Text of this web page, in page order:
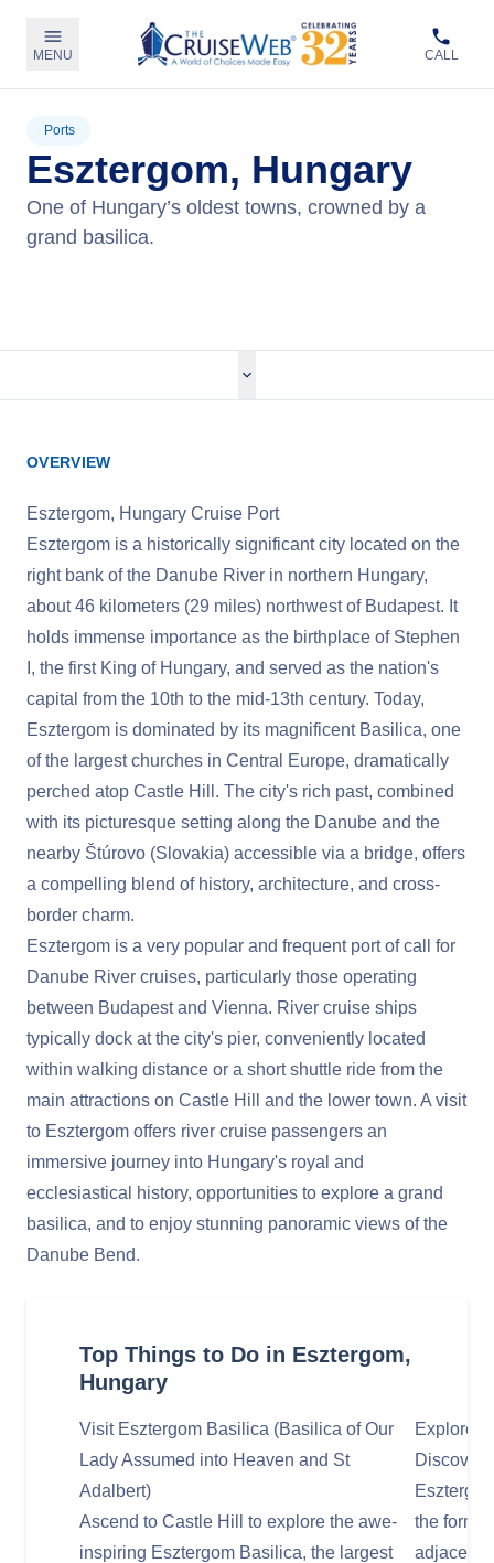
MENU CALL
Ports
Esztergom, Hungary
One of Hungary’s oldest towns, crowned by a
grand basilica.
OVERVIEW
Esztergom, Hungary Cruise Port
Esztergom is a historically significant city located on the
right bank of the Danube River in northern Hungary,
about 46 kilometers (29 miles) northwest of Budapest. It
holds immense importance as the birthplace of Stephen
I, the first King of Hungary, and served as the nation's
capital from the 10th to the mid-13th century. Today,
Esztergom is dominated by its magnificent Basilica, one
of the largest churches in Central Europe, dramatically
perched atop Castle Hill. The city's rich past, combined
with its picturesque setting along the Danube and the
nearby Štúrovo (Slovakia) accessible via a bridge, offers
a compelling blend of history, architecture, and cross-
border charm.
Esztergom is a very popular and frequent port of call for
Danube River cruises, particularly those operating
between Budapest and Vienna. River cruise ships
typically dock at the city's pier, conveniently located
within walking distance or a short shuttle ride from the
main attractions on Castle Hill and the lower town. A visit
to Esztergom offers river cruise passengers an
immersive journey into Hungary's royal and
ecclesiastical history, opportunities to explore a grand
basilica, and to enjoy stunning panoramic views of the
Danube Bend.
Top Things to Do in Esztergom,
Hungary
Visit Esztergom Basilica (Basilica of Our
Lady Assumed into Heaven and St
Adalbert)
Ascend to Castle Hill to explore the awe-
inspiring Esztergom Basilica, the largest
Explore
Discover
the
adjacent